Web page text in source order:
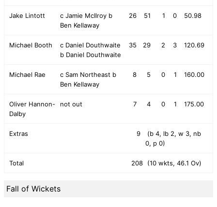
Jake Lintott
c Jamie McIlroy b
Ben Kellaway
26 51 1 0 50.98
Michael Booth
c Daniel Douthwaite
b Daniel Douthwaite
35 29 2 3 120.69
Michael Rae
c Sam Northeast b
Ben Kellaway
8 5 0 1 160.00
Oliver Hannon-
Dalby
not out 7 4 0 1 175.00
Extras 9
(b 4, lb 2, w 3, nb
0, p 0)
Total 208 (10 wkts, 46.1 Ov)
Fall of Wickets